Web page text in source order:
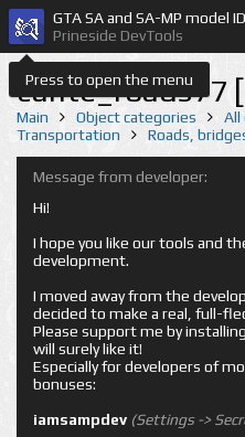
Press to open the menu
GTA SA and SA-MP model ID
Prineside DevTools
cunte_roads77
Main Object categories
All
Transportation
Roads,
Message from developer:
Hi!
I hope you like our tools and
development.
I moved away from the
decided to make a real, full-
Please support me by
will surely like it!
Especially for developers of
bonuses:
iamsampdev (Settings ->